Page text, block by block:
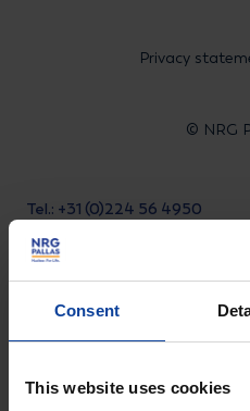
Consent
This website uses cookies
Privacy
© NRG
Tel.: +31 (0)224 56 4950
Visiting address Arnhem
Utrechtseweg 310 B01,
6812 AR Arnhem, Nederland